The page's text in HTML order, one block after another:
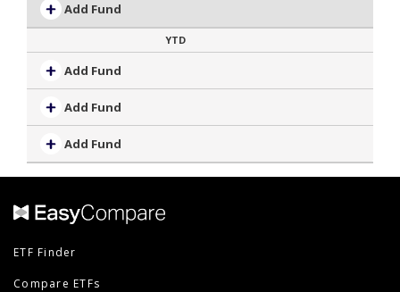
Add Fund
YTD
Add Fund
Add Fund
Add Fund
ETF Finder
Compare ETFs